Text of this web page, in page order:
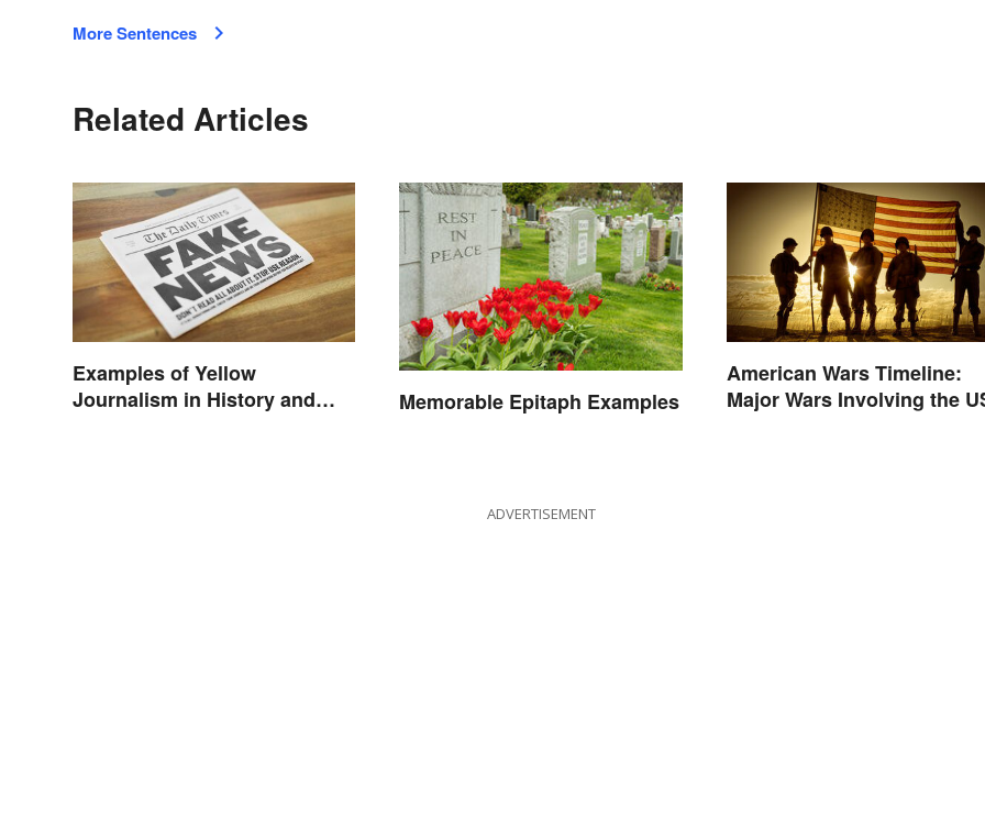
More Sentences
Related Articles
Examples of Yellow
Journalism in History and
Memorable Epitaph Examples
American Wars Timeline:
Major Wars Involving the
ADVERTISEMENT